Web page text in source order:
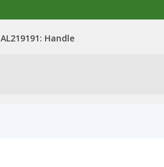
AL219191: Handle